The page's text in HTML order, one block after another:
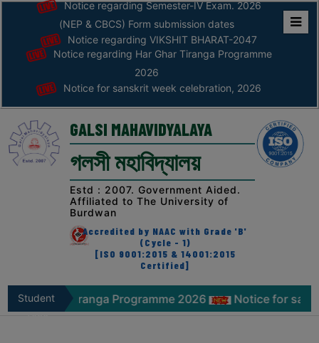
Home
ABOUT
ABOUT
THE
COLLEGE
Principal’s
AFFILIATION
RECOGNITION
VISION
&
Notice regarding Semester-IV Exam. 2026
(NEP & CBCS) Form submission dates
Notice regarding VIKSHIT BHARAT-2047
Notice regarding Har Ghar Tiranga Programme
2026
Notice for sanskrit week celebration, 2026
GALSI MAHAVIDYALAYA
গলসী মহাবিদ্যালয়
Estd : 2007. Government Aided.
Affiliated to The University of
Burdwan
Accredited by NAAC with Grade 'B'
(Cycle - 1)
[ISO 9001:2015 & 14001:2015
Certified]
Student
Tiranga Programme 2026 Notice for sanskrit week